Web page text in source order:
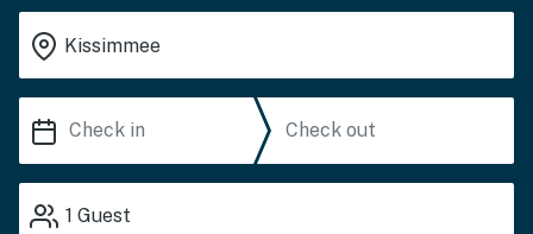
1 Guest